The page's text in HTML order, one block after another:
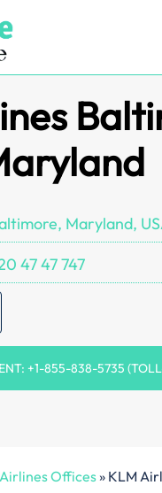
Maryland,
47 47 747
+1-855-838-5735
Offices» KLM